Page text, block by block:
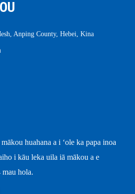
Anping County, Hebei, Kina
huahana a i ʻole ka papa inoa
i kāu leka uila iā mākou a e
hola.